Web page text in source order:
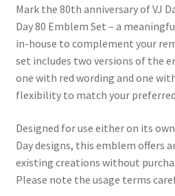
Mark the 80th anniversary of VJ
Day 80 Emblem Set – a
in-house to complement your
set includes two versions of the
one with red wording and one
flexibility to match your
Designed for use either on its
Day designs, this emblem offers
existing creations without
Please note the usage terms